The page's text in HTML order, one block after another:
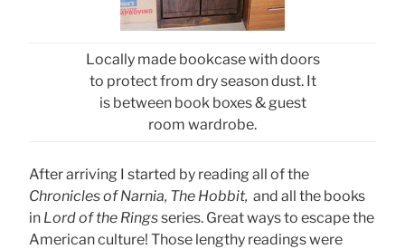
Locally made bookcase with doors
to protect from dry season dust. It
is between book boxes & guest
room wardrobe.
After arriving I started by reading all of the
Chronicles of Narnia, The Hobbit, and all the books
in Lord of the Ringsseries. Great ways to escape the
American culture! Those lengthy readings were